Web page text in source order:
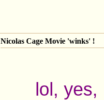
Nicolas Cage Movie 'winks' !
lol,